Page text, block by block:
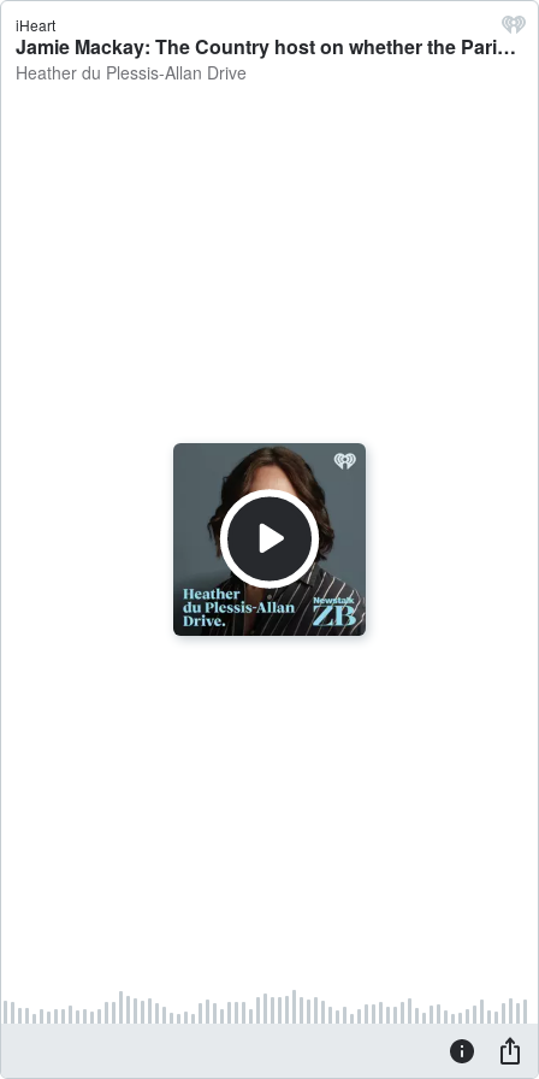
iHeart
Jamie Mackay: The Country host on whether the Paris Agreement needs to go - Heather du Plessis-Allan Drive
Heather du Plessis-Allan Drive